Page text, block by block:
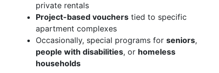
private rentals
Project-based vouchers tied to specific
apartment complexes
Occasionally, special programs for seniors,
people with disabilities, or homeless
households